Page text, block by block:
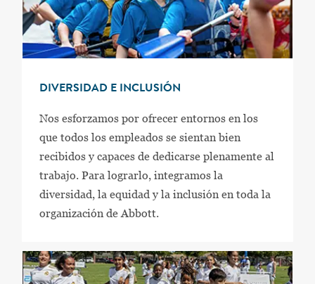
DIVERSIDAD E INCLUSIÓN
Nos esforzamos por ofrecer entornos en los
que todos los empleados se sientan bien
recibidos y capaces de dedicarse plenamente al
trabajo. Para lograrlo, integramos la
diversidad, la equidad y la inclusión en toda la
organización de Abbott.